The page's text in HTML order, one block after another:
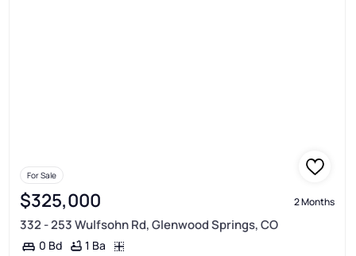
For Sale
$325,000 2 Months
332 - 253 Wulfsohn Rd, Glenwood Springs, CO
0 Bd 1 Ba